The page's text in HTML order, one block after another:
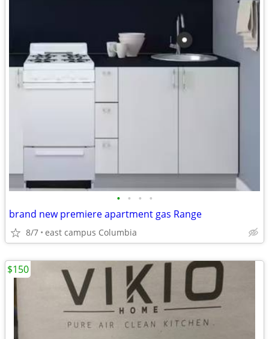
• • • •
brand new premiere apartment gas Range
8/7 east campus Columbia
$150